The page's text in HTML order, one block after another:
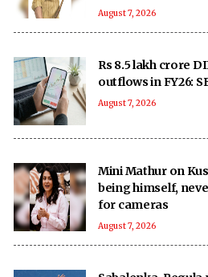
August 7, 2026
Rs 8.5 lakh crore
outflows in FY26:
August 7, 2026
Mini Mathur on
being himself,
for cameras
August 7, 2026